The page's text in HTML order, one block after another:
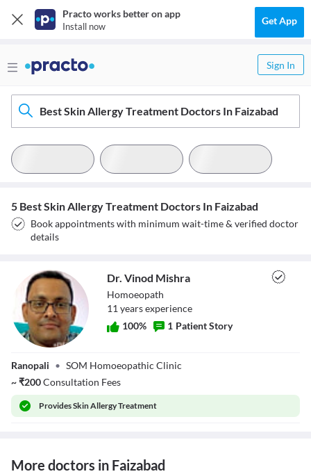
Practo works better on app
Install now Get App
Sign In
Best Skin Allergy Treatment Doctors In Faizabad
5 Best Skin Allergy Treatment Doctors In Faizabad
Book appointments with minimum wait-time & verified doctor
details
Dr. Vinod Mishra
Dr. Vinod Mishra
Homoeopath
11 yearsexperience
100% 1 Patient Story
Ranopali • SOM Homoeopathic Clinic
~₹200Consultation Fees
ProvidesSkin Allergy Treatment
More doctors in Faizabad